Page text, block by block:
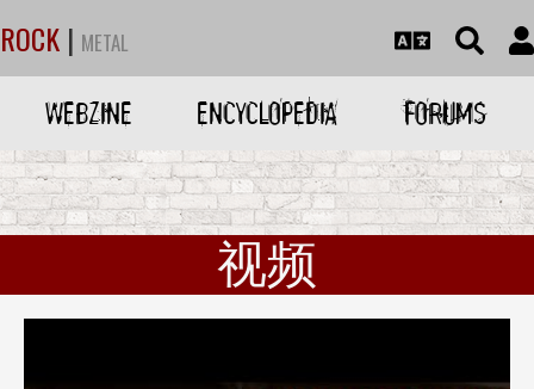
ROCK | METAL
WEBZINE ENCYCLOPEDIA FORUMS
视频